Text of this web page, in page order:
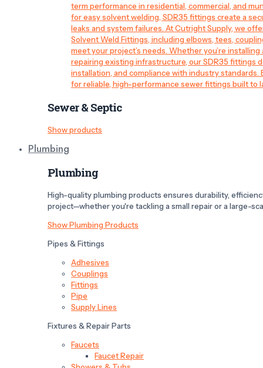
term performance in residential, commercial, and
for easy solvent welding, SDR35 fittings create a
leaks and system failures. At Cutright Supply, we
Solvent Weld Fittings, including elbows, tees,
meet your project’s needs. Whether you’re
repairing existing infrastructure, our SDR35 fittings
installation, and compliance with industry standards.
for reliable, high-performance sewer fittings built to
Sewer & Septic
Show products
Plumbing
Plumbing
High-quality plumbing products ensures durability,
project—whether you're tackling a small repair or a large-
Show Plumbing Products
Pipes & Fittings
Adhesives
Couplings
Fittings
Pipe
Supply Lines
Fixtures & Repair Parts
Faucets
Faucet Repair